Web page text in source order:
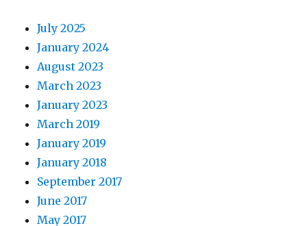
July 2025
January 2024
August 2023
March 2023
January 2023
March 2019
January 2019
January 2018
September 2017
June 2017
May 2017